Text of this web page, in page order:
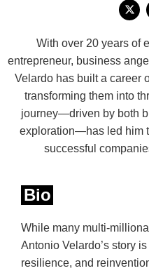
With over 20 years of
entrepreneur, business
Velardo has built a career
transforming them into
journey—driven by both
exploration—has led him
successful
Bio
While many multi-
Antonio Velardo’s story
resilience, and